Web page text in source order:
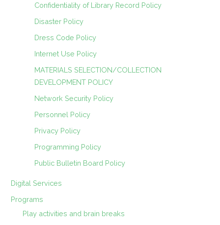
Confidentiality of Library Record Policy
Disaster Policy
Dress Code Policy
Internet Use Policy
MATERIALS SELECTION/COLLECTION
DEVELOPMENT POLICY
Network Security Policy
Personnel Policy
Privacy Policy
Programming Policy
Public Bulletin Board Policy
Digital Services
Programs
Play activities and brain breaks